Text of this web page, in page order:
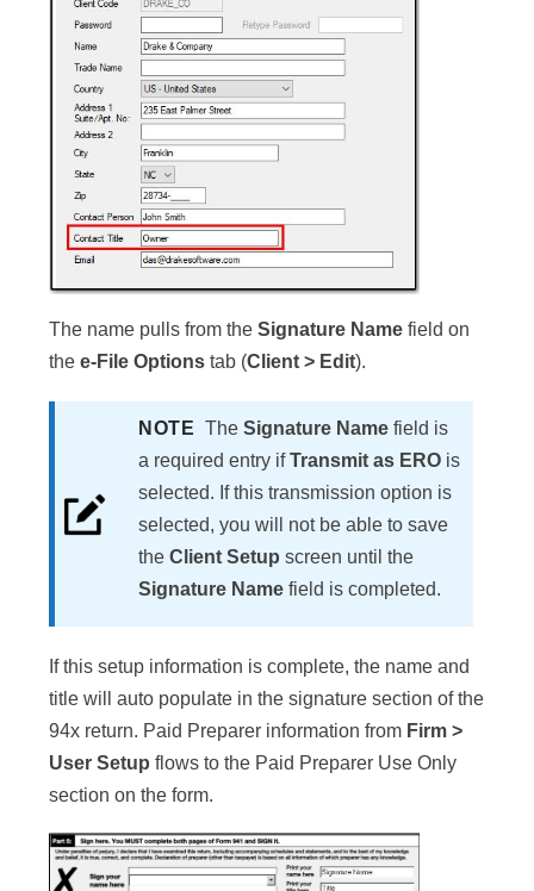
The name pulls from the Signature Name field on
the e-File Options tab (Client > Edit).
NOTE The Signature Name field is
a required entry ifTransmit as ERO is
selected. If this transmission option is
selected, you will not be able to save
the Client Setup screen until the
Signature Name field is completed.
If this setup information is complete, the name and
title will auto populate in the signature section of the
94x return. Paid Preparer information from Firm >
User Setup flows to the Paid Preparer Use Only
section on the form.